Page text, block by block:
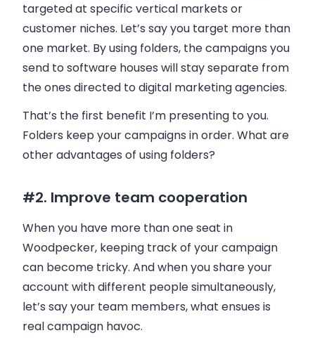
targeted at specific vertical markets or
customer niches. Let’s say you target more than
one market. By using folders, the campaigns you
send to software houses will stay separate from
the ones directed to digital marketing agencies.
That’s the first benefit I’m presenting to you.
Folders keep your campaigns in order. What are
other advantages of using folders?
#2. Improve team cooperation
When you have more than one seat in
Woodpecker, keeping track of your campaign
can become tricky. And when you share your
account with different people simultaneously,
let’s say your team members, what ensues is
real campaign havoc.